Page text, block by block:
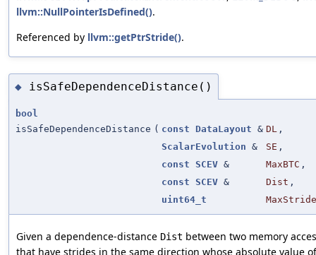
llvm::NullPointerIsDefined().
Referenced by llvm::getPtrStride().
◆ isSafeDependenceDistance()
bool
isSafeDependenceDistance ( const DataLayout & DL ,
ScalarEvolution & SE ,
const SCEV & MaxBTC ,
const SCEV & Dist ,
uint64_t
MaxStride
Given a dependence-distance Dist between two memory
that have strides in the same direction whose absolute value